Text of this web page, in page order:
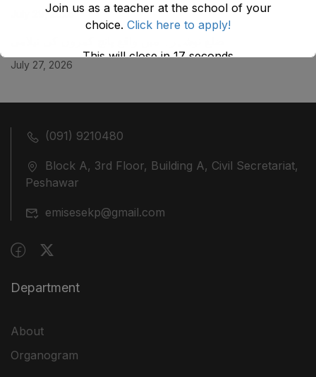
July 29, 2026
July 27, 2026
(091) 9210480
Block A, 3rd Floor, Building A, Civil Secretariat,
Peshawar
emisesekp@gmail.com
Department
About
Organogram
Join us as a teacher at the school of your
choice. Click here to apply!
This will close in17seconds